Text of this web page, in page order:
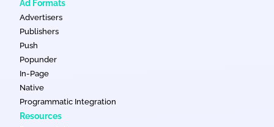
Ad Formats
Advertisers
Publishers
Push
Popunder
In-Page
Native
Programmatic Integration
Resources